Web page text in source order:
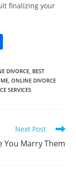
finalizing your
ar
e
DIVORCE BEST
ONLINE DIVORCE
SERVICES
Next Post
Marry Them